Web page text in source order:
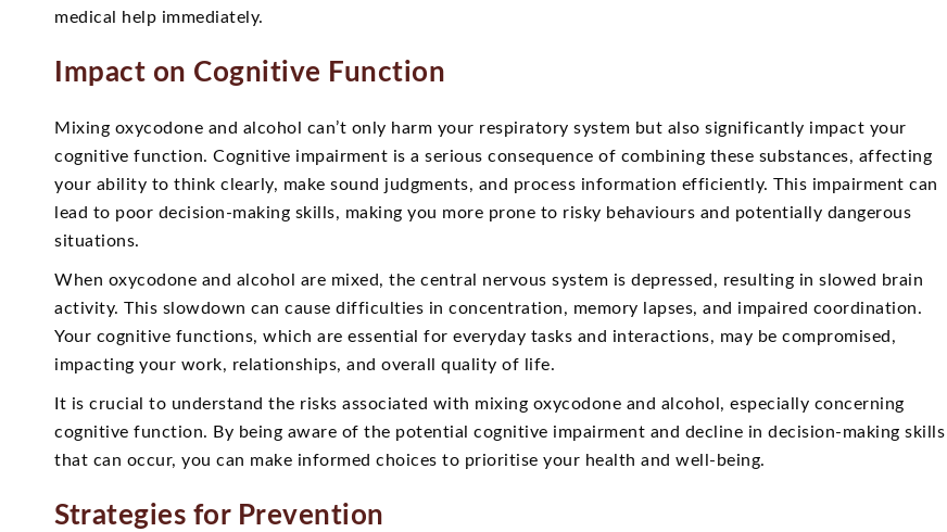
medical help immediately.
Impact on Cognitive Function
Mixing oxycodone and alcohol can’t only harm your respiratory system but also significantly impact your
cognitive function. Cognitive impairment is a serious consequence of combining these substances, affecting
your ability to think clearly, make sound judgments, and process information efficiently. This impairment can
lead to poor decision-making skills, making you more prone to risky behaviours and potentially dangerous
situations.
When oxycodone and alcohol are mixed, the central nervous system is depressed, resulting in slowed brain
activity. This slowdown can cause difficulties in concentration, memory lapses, and impaired coordination.
Your cognitive functions, which are essential for everyday tasks and interactions, may be compromised,
impacting your work, relationships, and overall quality of life.
It is crucial to understand the risks associated with mixing oxycodone and alcohol, especially concerning
cognitive function. By being aware of the potential cognitive impairment and decline in decision-making skills
that can occur, you can make informed choices to prioritise your health and well-being.
Strategies for Prevention